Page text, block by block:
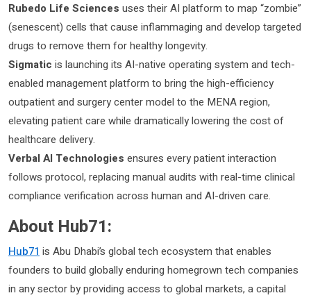
Rubedo Life Sciences uses their AI platform to map “zombie”
(senescent) cells that cause inflammaging and develop targeted
drugs to remove them for healthy longevity.
Sigmatic is launching its AI-native operating system and tech-
enabled management platform to bring the high-efficiency
outpatient and surgery center model to the MENA region,
elevating patient care while dramatically lowering the cost of
healthcare delivery.
Verbal AI Technologies ensures every patient interaction
follows protocol, replacing manual audits with real-time clinical
compliance verification across human and AI-driven care.
About Hub71:
Hub71 is Abu Dhabi’s global tech ecosystem that enables
founders to build globally enduring homegrown tech companies
in any sector by providing access to global markets, a capital